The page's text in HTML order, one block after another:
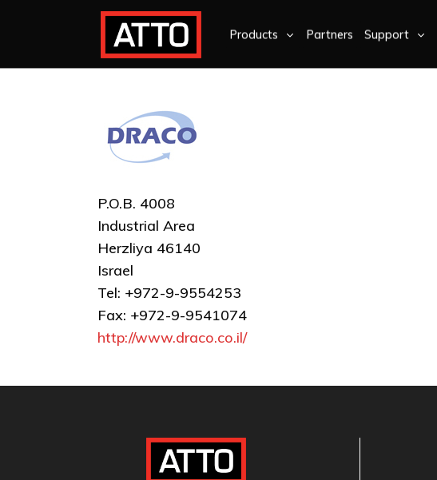
Products Partners Support
P.O.B. 4008
Industrial Area
Herzliya 46140
Israel
Tel: +972-9-9554253
Fax: +972-9-9541074
http://www.draco.co.il/